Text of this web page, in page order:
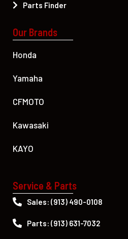
Parts Finder
Our Brands
Honda
Yamaha
CFMOTO
Kawasaki
KAYO
Service & Parts
Sales: (913) 490-0108
Parts: (913) 631-7032